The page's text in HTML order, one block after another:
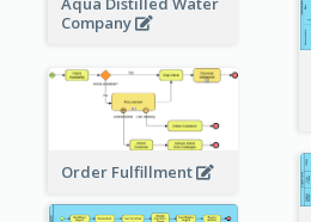
Company
Order Fulfillment